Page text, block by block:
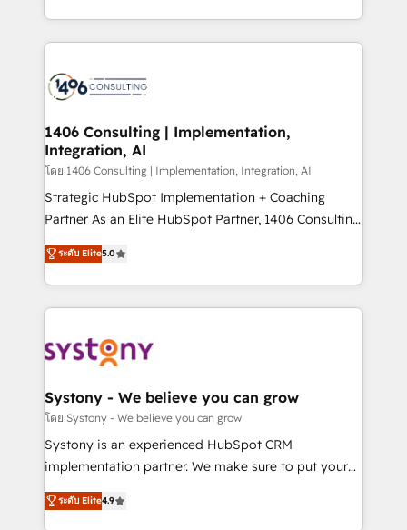
ンツとサイト構造を最適化。 🏆 なぜ100incを選ぶの
か？ ✓ HubSpot Eliteパートナー認定 ✓ HubSpotアワ
ード受賞・HUGリーダー ✓ ISO27001:2022 /
HubSpot大百科 出版 CRM・AI活用に関するご相談、現
状整理の壁打ちなど、構想段階からお気軽にお問い合わ
せください。
people, processes and data. We offer the best
digital solutions on the market, ranging from CRM
marketing automation to online and offline sales
allowing companies to optimize processes and meet
the needs of the customer. We are part of Impresoft
Group, a group of specialized and complementary
companies that divide their offer into 4
Competence Centers: Smart Manufacturing,
The synergies generated by these integrations,
together with the combination of talents, skills,
to accompany companies on their digital
transformation journey.
1406 Consulting | Implementation,
Integration, AI
โดย 1406 Consulting | Implementation, Integration, AI
Strategic HubSpot Implementation + Coaching
Partner As an Elite HubSpot Partner, 1406 Consulting
helps mid-market revenue teams transform how
they sell, market, and serve. We don't just build your
HubSpot—we teach your team to own it, then stay
to help you keep winning. What We Do ⚙️ CRM
Data & Content 📈 Sales & Marketing Alignment +
Agent Creation 🔄 Custom Integrations & Data
Migration Why 1406 We become part of your team.
Your team learns while we build. We fix what others
broke. Built for mid-market reality—practical
constraints. By the Numbers 🏆 Top 1% of all
HubSpot partners 🔄 Top 5% globally in client
ระดับ Elite5.0
Systony - We believe you can grow
โดย Systony - We believe you can grow
Systony is an experienced HubSpot CRM
implementation partner. We make sure to put your
organization's needs and goals first and think along
with your organization. We are only satisfied once
ระดับ Elite4.9